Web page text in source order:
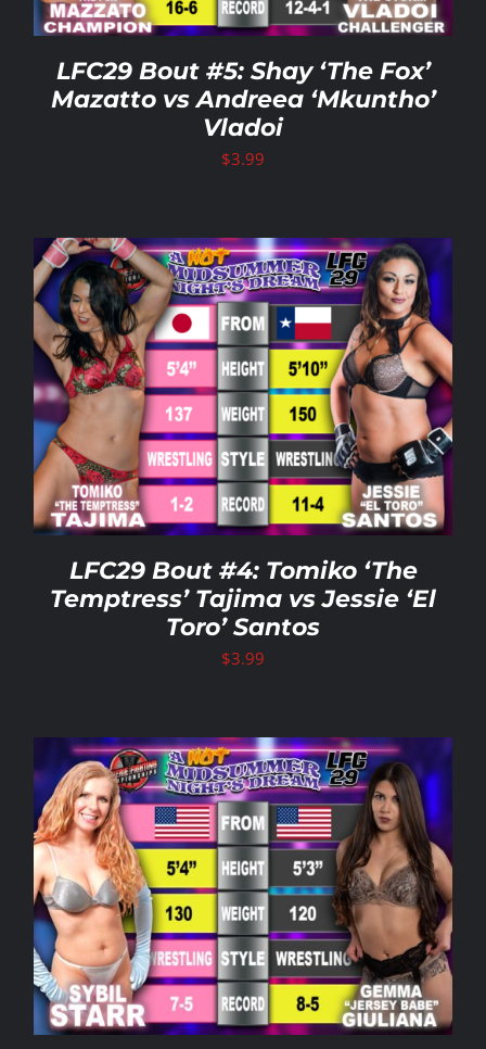
LFC29 Bout #5: Shay ‘The Fox’
Mazatto vs Andreea ‘Mkuntho’
Vladoi
$3.99
LFC29 Bout #4: Tomiko ‘The
Temptress’ Tajima vs Jessie ‘El
Toro’ Santos
$3.99